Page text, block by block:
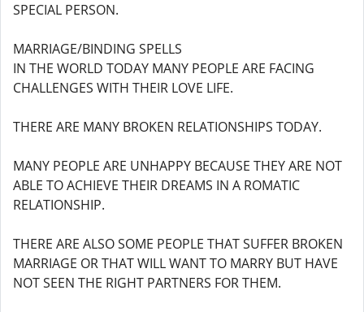
SPECIAL PERSON.
MARRIAGE/BINDING SPELLS
IN THE WORLD TODAY MANY PEOPLE ARE FACING
CHALLENGES WITH THEIR LOVE LIFE.
THERE ARE MANY BROKEN RELATIONSHIPS TODAY.
MANY PEOPLE ARE UNHAPPY BECAUSE THEY ARE NOT
ABLE TO ACHIEVE THEIR DREAMS IN A ROMATIC
RELATIONSHIP.
THERE ARE ALSO SOME PEOPLE THAT SUFFER BROKEN
MARRIAGE OR THAT WILL WANT TO MARRY BUT HAVE
NOT SEEN THE RIGHT PARTNERS FOR THEM.